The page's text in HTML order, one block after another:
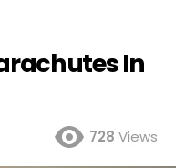
In
728 Views